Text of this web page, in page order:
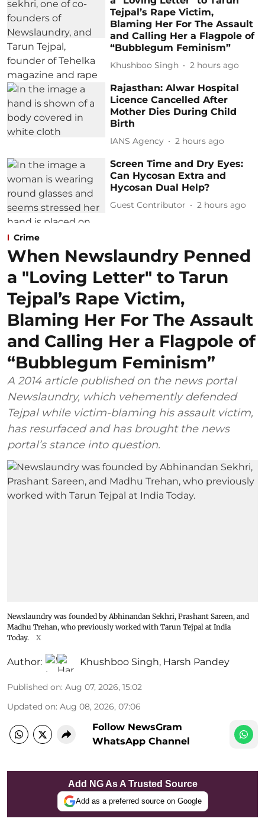
Tejpal’s Rape Victim,
Blaming Her For The Assault
and Calling Her a Flagpole of
“Bubblegum Feminism”
Khushboo Singh 2 hours ago
Rajasthan: Alwar Hospital
Licence Cancelled After
Mother Dies During Child
Birth
IANS Agency 2 hours ago
Screen Time and Dry Eyes:
Can Hycosan Extra and
Hycosan Dual Help?
Guest Contributor 2 hours ago
Crime
When Newslaundry Penned
a "Loving Letter" to Tarun
Tejpal’s Rape Victim,
Blaming Her For The Assault
and Calling Her a Flagpole of
“Bubblegum Feminism”
A 2014 article published on the news portal
Newslaundry, which vehemently defended
Tejpal while victim-blaming his assault victim,
has resurfaced and has brought the news
portal’s stance into question.
Newslaundry was founded by Abhinandan Sekhri, Prashant Sareen, and
Madhu Trehan, who previously worked with Tarun Tejpal at India
Today.
X
Author: Khushboo Singh, Harsh Pandey
Published on: Aug 07, 2026, 15:02
Updated on: Aug 08, 2026, 07:06
Follow NewsGram
WhatsApp Channel
Add NG As A Trusted Source
Add as a preferred source on Google